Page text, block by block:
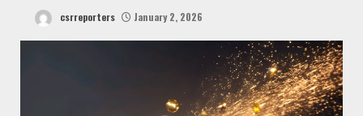
csrreporters January 2, 2026